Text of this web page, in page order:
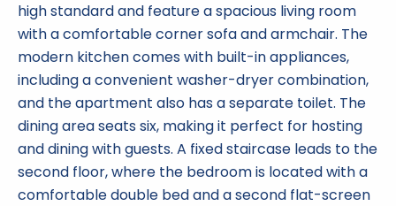
high standard and feature a spacious living room
with a comfortable corner sofa and armchair. The
modern kitchen comes with built-in appliances,
including a convenient washer-dryer combination,
and the apartment also has a separate toilet. The
dining area seats six, making it perfect for hosting
and dining with guests. A fixed staircase leads to the
second floor, where the bedroom is located with a
comfortable double bed and a second flat-screen